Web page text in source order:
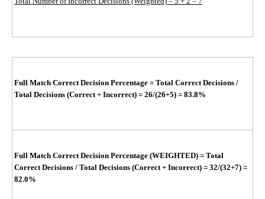
Full Match Correct Decision Percentage = Total Correct Decisions /
Total Decisions (Correct + Incorrect) = 26/(26+5) = 83.8%
Full Match Correct Decision Percentage (WEIGHTED) = Total
Correct Decisions / Total Decisions (Correct + Incorrect) = 32/(32+7) =
82.0%